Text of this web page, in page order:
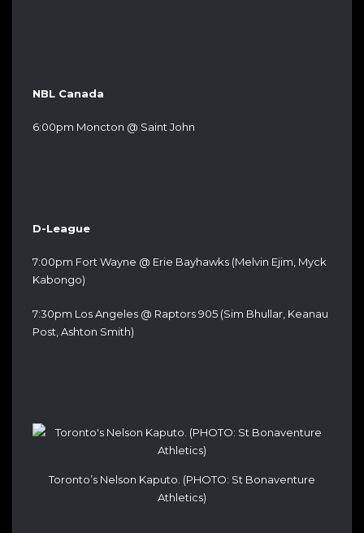
NBL Canada
6:00pm Moncton @ Saint John
D-League
7:00pm Fort Wayne @ Erie Bayhawks (Melvin Ejim, Myck
Kabongo)
7:30pm Los Angeles @ Raptors 905 (Sim Bhullar, Keanau
Post, Ashton Smith)
Toronto’s Nelson Kaputo. (PHOTO: St Bonaventure
Athletics)